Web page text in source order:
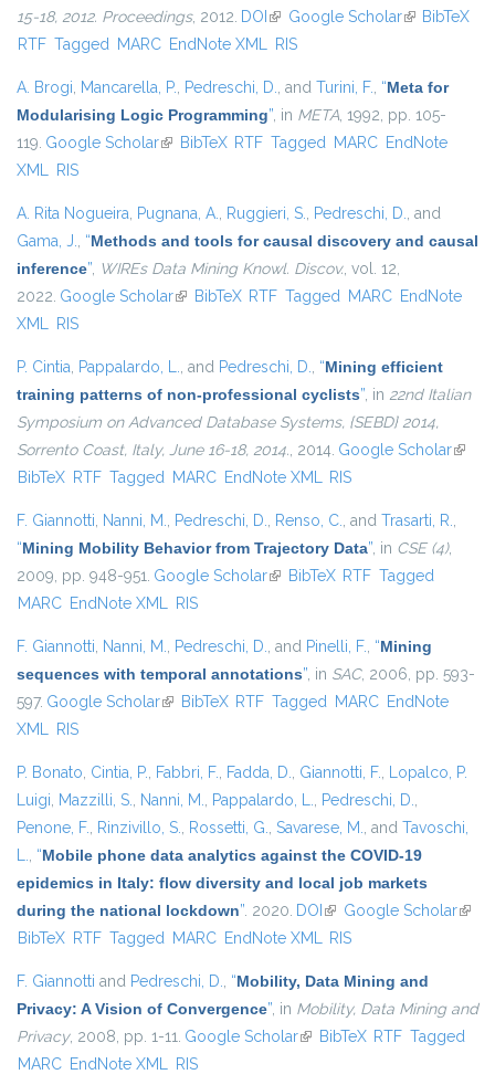
15-18, 2012. Proceedings, 2012. DOI (link is external)
Google Scholar(link isBibTeX
RTF Tagged MARC EndNote XML RIS
A. Brogi, Mancarella, P., Pedreschi, D., and Turini, F., “Meta for
Modularising Logic Programming”, in META, 1992, pp. 105-
119. Google Scholar(link is external)
BibTeX RTF Tagged MARC EndNote
XML RIS
A. Rita Nogueira, Pugnana, A., Ruggieri, S., Pedreschi, D., and
Gama, J., “Methods and tools for causal discovery and causal
inference”, WIREs Data Mining Knowl. Discov., vol. 12,
2022. Google Scholar(link is external)
BibTeX RTF Tagged MARC EndNote
XML RIS
P. Cintia, Pappalardo, L., and Pedreschi, D., “Mining efficient
training patterns of non-professional cyclists”, in 22nd Italian
Symposium on Advanced Database Systems, {SEBD} 2014,
Sorrento Coast, Italy, June 16-18, 2014., 2014. Google Scholar(link is
BibTeX RTF Tagged MARC EndNote XML RIS
F. Giannotti, Nanni, M., Pedreschi, D., Renso, C., and Trasarti, R.,
“Mining Mobility Behavior from Trajectory Data”, in CSE (4),
2009, pp. 948-951. Google Scholar(link is external)
BibTeX RTF Tagged
MARC EndNote XML RIS
F. Giannotti, Nanni, M., Pedreschi, D., and Pinelli, F., “Mining
sequences with temporal annotations”, in SAC, 2006, pp. 593-
597. Google Scholar(link is external)
BibTeX RTF Tagged MARC EndNote
XML RIS
P. Bonato, Cintia, P., Fabbri, F., Fadda, D., Giannotti, F., Lopalco, P.
Luigi, Mazzilli, S., Nanni, M., Pappalardo, L., Pedreschi, D.,
Penone, F., Rinzivillo, S., Rossetti, G., Savarese, M., and Tavoschi,
L., “Mobile phone data analytics against the COVID-19
epidemics in Italy: flow diversity and local job markets
during the national lockdown”. 2020. DOI (link is external)
Google Scholar(link
BibTeX RTF Tagged MARC EndNote XML RIS
F. Giannotti and Pedreschi, D., “Mobility, Data Mining and
Privacy: A Vision of Convergence”, in Mobility, Data Mining and
Privacy, 2008, pp. 1-11. Google Scholar(link is external)
BibTeX RTF Tagged
MARC EndNote XML RIS